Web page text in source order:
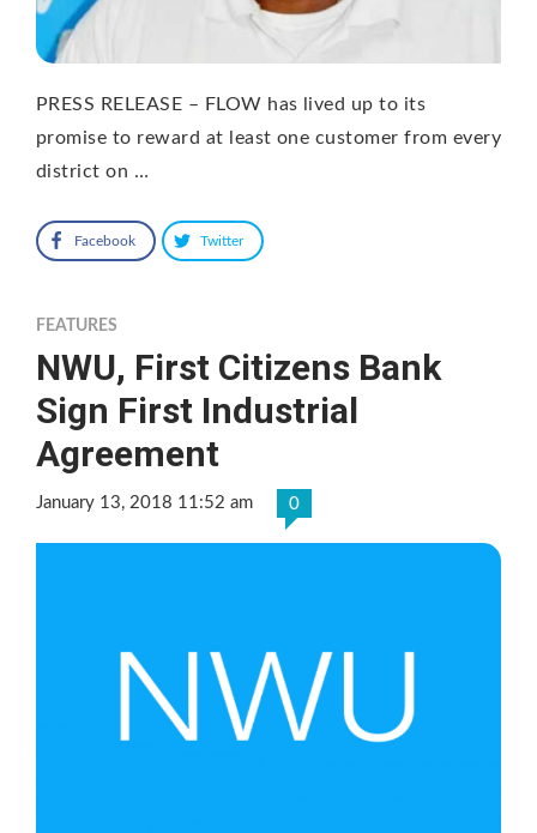
PRESS RELEASE – FLOW has lived up to its
promise to reward at least one customer from every
district on …
Facebook Twitter
FEATURES
NWU, First Citizens Bank
Sign First Industrial
Agreement
January 13, 2018 11:52 am 0